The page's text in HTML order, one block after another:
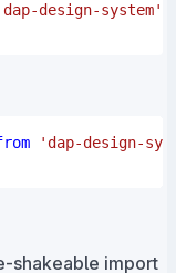
design-system'
'dap-design-
shakeable import